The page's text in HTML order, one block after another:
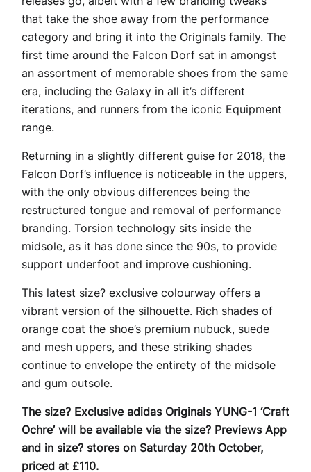
that take the shoe away from the performance
category and bring it into the Originals family. The
first time around the Falcon Dorf sat in amongst
an assortment of memorable shoes from the same
era, including the Galaxy in all it’s different
iterations, and runners from the iconic Equipment
range.
Returning in a slightly different guise for 2018, the
Falcon Dorf’s influence is noticeable in the uppers,
with the only obvious differences being the
restructured tongue and removal of performance
branding. Torsion technology sits inside the
midsole, as it has done since the 90s, to provide
support underfoot and improve cushioning.
This latest size? exclusive colourway offers a
vibrant version of the silhouette. Rich shades of
orange coat the shoe’s premium nubuck, suede
and mesh uppers, and these striking shades
continue to envelope the entirety of the midsole
and gum outsole.
The size? Exclusive adidas Originals YUNG-1 ‘Craft
Ochre’ will be available via the size? Previews App
and in size? stores on Saturday 20th October,
priced at £110.